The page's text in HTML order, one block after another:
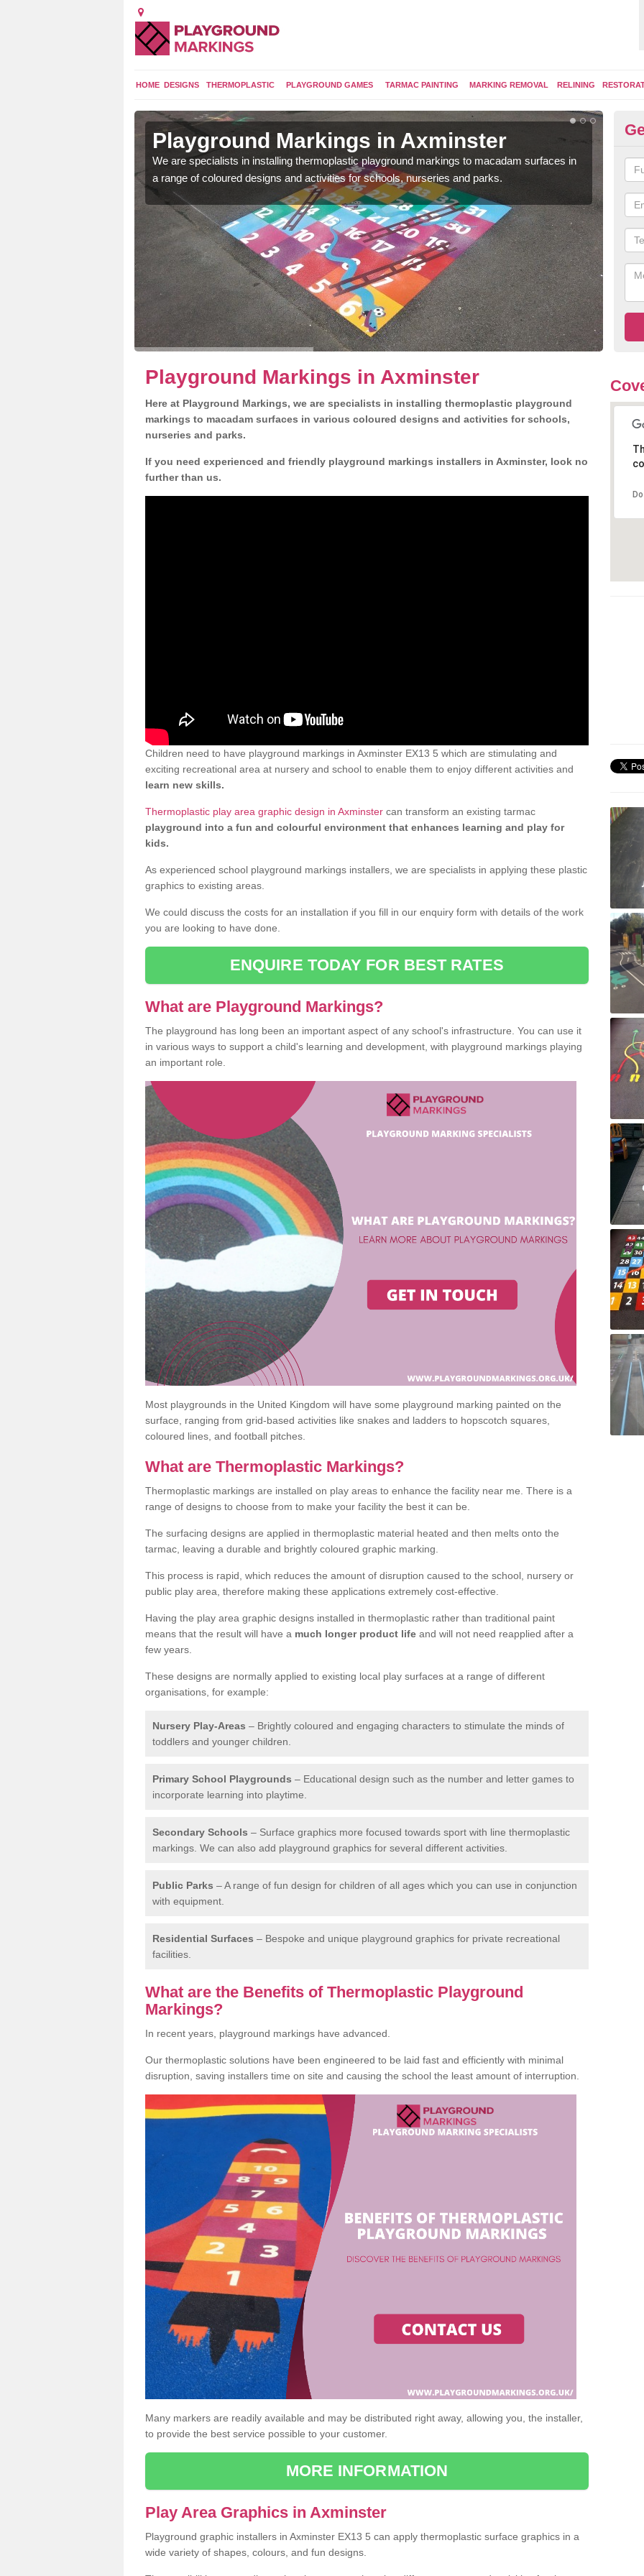
HOME DESIGNS THERMOPLASTIC PLAYGROUND GAMES TARMAC PAINTING MARKING REMOVAL RELINING
Playground Markings in Axminster
We are specialists in installing thermoplastic playground markings to macadam surfaces in
a range of coloured designs and activities for schools, nurseries and parks.
Playground Markings in Axminster
Here at Playground Markings, we are specialists in installing thermoplastic playground
markings to macadam surfaces in various coloured designs and activities for schools,
nurseries and parks.
If you need experienced and friendly playground markings installers in Axminster, look no
further than us.
Children need to have playground markings in Axminster EX13 5 which are stimulating and
exciting recreational area at nursery and school to enable them to enjoy different activities and
learn new skills.
Thermoplastic play area graphic design in Axminster can transform an existing tarmac
playground into a fun and colourful environment that enhances learning and play for
kids.
As experienced school playground markings installers, we are specialists in applying these plastic
graphics to existing areas.
We could discuss the costs for an installation if you fill in our enquiry form with details of the work
you are looking to have done.
ENQUIRE TODAY FOR BEST RATES
What are Playground Markings?
The playground has long been an important aspect of any school's infrastructure. You can use it
in various ways to support a child's learning and development, with playground markings playing
an important role.
Most playgrounds in the United Kingdom will have some playground marking painted on the
surface, ranging from grid-based activities like snakes and ladders to hopscotch squares,
coloured lines, and football pitches.
What are Thermoplastic Markings?
Thermoplastic markings are installed on play areas to enhance the facility near me. There is a
range of designs to choose from to make your facility the best it can be.
The surfacing designs are applied in thermoplastic material heated and then melts onto the
tarmac, leaving a durable and brightly coloured graphic marking.
This process is rapid, which reduces the amount of disruption caused to the school, nursery or
public play area, therefore making these applications extremely cost-effective.
Having the play area graphic designs installed in thermoplastic rather than traditional paint
means that the result will have a much longer product life and will not need reapplied after a
few years.
These designs are normally applied to existing local play surfaces at a range of different
organisations, for example:
Nursery Play-Areas – Brightly coloured and engaging characters to stimulate the minds of
toddlers and younger children.
Primary School Playgrounds – Educational design such as the number and letter games to
incorporate learning into playtime.
Secondary Schools – Surface graphics more focused towards sport with line thermoplastic
markings. We can also add playground graphics for several different activities.
Public Parks – A range of fun design for children of all ages which you can use in conjunction
with equipment.
Residential Surfaces – Bespoke and unique playground graphics for private recreational
facilities.
What are the Benefits of Thermoplastic Playground
Markings?
In recent years, playground markings have advanced.
Our thermoplastic solutions have been engineered to be laid fast and efficiently with minimal
disruption, saving installers time on site and causing the school the least amount of interruption.
Many markers are readily available and may be distributed right away, allowing you, the installer,
to provide the best service possible to your customer.
MORE INFORMATION
Play Area Graphics in Axminster
Playground graphic installers in Axminster EX13 5 can apply thermoplastic surface graphics in a
wide variety of shapes, colours, and fun designs.